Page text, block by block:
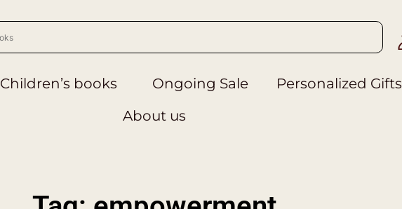
Children’s books Ongoing Sale Personalized Gifts
About us